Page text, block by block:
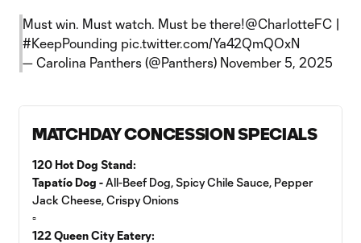
Must win. Must watch. Must be there!@CharlotteFC |
#KeepPounding pic.twitter.com/Ya42QmQOxN
— Carolina Panthers (@Panthers) November 5, 2025
MATCHDAY CONCESSION SPECIALS
120 Hot Dog Stand:
Tapatío Dog -All-Beef Dog, Spicy Chile Sauce, Pepper
Jack Cheese, Crispy Onions
▫️
122 Queen City Eatery: